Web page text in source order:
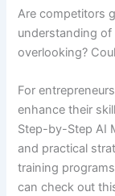
Are competitors
understanding
overlooking?
For
enhance their
Step-by-Step AI
and practical
training
can check out